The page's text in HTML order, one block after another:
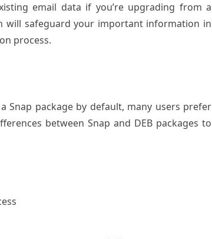
email data if you’re upgrading from a
will safeguard your important information in
process.
Snap package by default, many users prefer
between Snap and DEB packages to